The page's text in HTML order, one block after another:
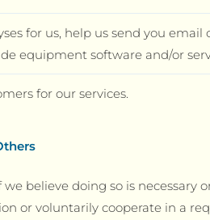
for us, help us send you email
equipment software and/or
for our services.
believe doing so is necessary
or voluntarily cooperate in a